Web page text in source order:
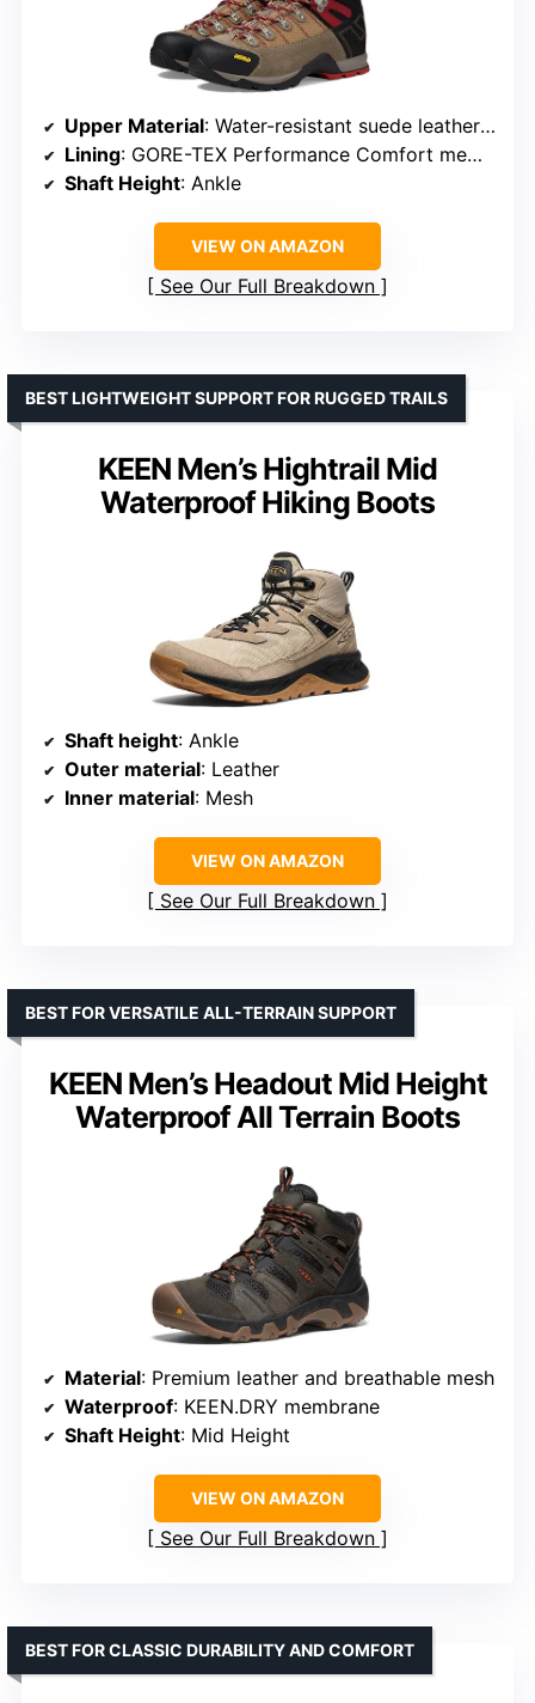
Upper Material: Water-resistant suede leather and nylon
Lining: GORE-TEX Performance Comfort membrane
Shaft Height: Ankle
VIEW ON AMAZON
See Our Full Breakdown
KEEN Men’s Hightrail Mid
Waterproof Hiking Boots
BEST LIGHTWEIGHT SUPPORT FOR RUGGED TRAILS
Shaft height: Ankle
Outer material: Leather
Inner material: Mesh
VIEW ON AMAZON
See Our Full Breakdown
KEEN Men’s Headout Mid Height
Waterproof All Terrain Boots
BEST FOR VERSATILE ALL-TERRAIN SUPPORT
Material: Premium leather and breathable mesh
Waterproof: KEEN.DRY membrane
Shaft Height: Mid Height
VIEW ON AMAZON
See Our Full Breakdown
BEST FOR CLASSIC DURABILITY AND COMFORT